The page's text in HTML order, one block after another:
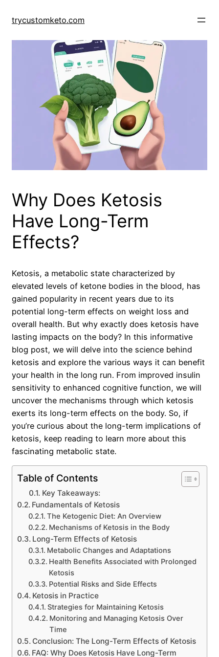
trycustomketo.com
Why Does Ketosis
Have Long-Term
Effects?
Ketosis, a metabolic state characterized by
elevated levels of ketone bodies in the blood, has
gained popularity in recent years due to its
potential long-term effects on weight loss and
overall health. But why exactly does ketosis have
lasting impacts on the body? In this informative
blog post, we will delve into the science behind
ketosis and explore the various ways it can benefit
your health in the long run. From improved insulin
sensitivity to enhanced cognitive function, we will
uncover the mechanisms through which ketosis
exerts its long-term effects on the body. So, if
you’re curious about the long-term implications of
ketosis, keep reading to learn more about this
fascinating metabolic state.
Table of Contents
Key Takeaways:
Fundamentals of Ketosis
The Ketogenic Diet: An Overview
Mechanisms of Ketosis in the Body
Long-Term Effects of Ketosis
Metabolic Changes and Adaptations
Health Benefits Associated with Prolonged
Ketosis
Potential Risks and Side Effects
Ketosis in Practice
Strategies for Maintaining Ketosis
Monitoring and Managing Ketosis Over
Time
Conclusion: The Long-Term Effects of Ketosis
FAQ: Why Does Ketosis Have Long-Term